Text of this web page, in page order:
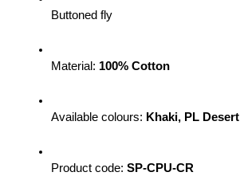
Buttoned fly
Material: 100% Cotton
Available colours: Khaki, PL Desert
Product code: SP-CPU-CR